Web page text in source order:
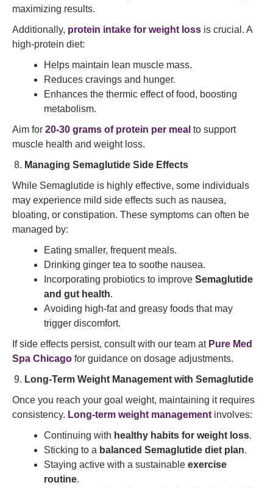
maximizing results.
Additionally, protein intake for weight loss is crucial. A
high-protein diet:
Helps maintain lean muscle mass.
Reduces cravings and hunger.
Enhances the thermic effect of food, boosting
metabolism.
Aim for 20-30 grams of protein per meal to support
muscle health and weight loss.
Managing Semaglutide Side Effects
While Semaglutide is highly effective, some individuals
may experience mild side effects such as nausea,
bloating, or constipation. These symptoms can often be
managed by:
Eating smaller, frequent meals.
Drinking ginger tea to soothe nausea.
Incorporating probiotics to improve Semaglutide
and gut health.
Avoiding high-fat and greasy foods that may
trigger discomfort.
If side effects persist, consult with our team at Pure Med
Spa Chicago for guidance on dosage adjustments.
Long-Term Weight Management with Semaglutide
Once you reach your goal weight, maintaining it requires
consistency. Long-term weight management involves:
Continuing with healthy habits for weight loss.
Sticking to a balanced Semaglutide diet plan.
Staying active with a sustainable exercise
routine.